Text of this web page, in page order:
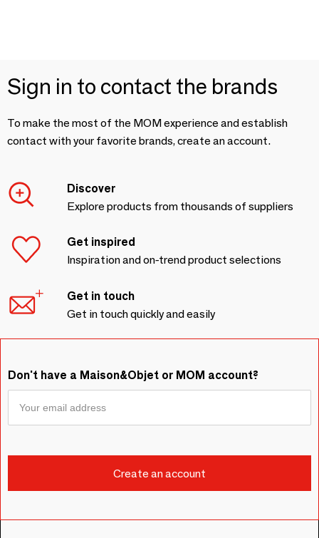
Sign in to contact the brands
To make the most of the MOM experience and establish
contact with your favorite brands, create an account.
Discover
Explore products from thousands of suppliers
Get inspired
Inspiration and on-trend product selections
Get in touch
Get in touch quickly and easily
Don't have a Maison&Objet or MOM account?